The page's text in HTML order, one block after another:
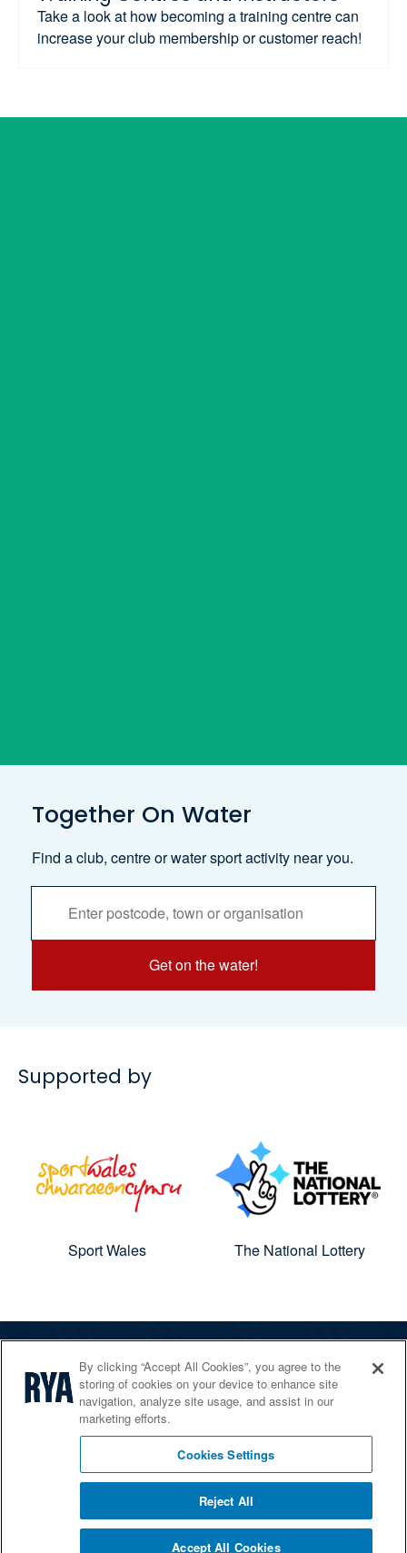
Take a look at how becoming a training centre can
increase your club membership or customer reach!
Together On Water
Find a club, centre or water sport activity near you.
Get on the water!
Supported by
Sport Wales The National Lottery
The RYA
Services
© 2026 RYA. All rights reserved
By clicking “Accept All Cookies”, you agree to the
storing of cookies on your device to enhance site
navigation, analyze site usage, and assist in our
marketing efforts.
Cookies Settings
Reject All
Accept All Cookies